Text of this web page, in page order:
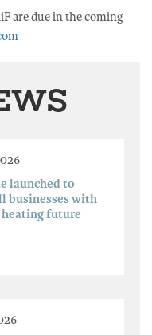
are due in the coming
launched to
businesses with
future